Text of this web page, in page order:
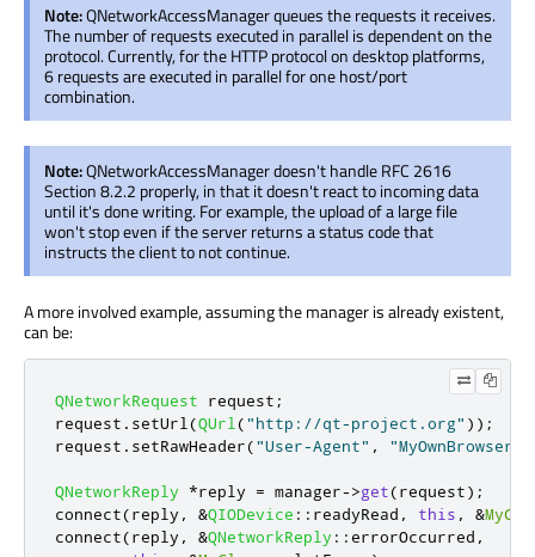
Note:QNetworkAccessManager queues the requests it receives.
The number of requests executed in parallel is dependent on the
protocol. Currently, for the HTTP protocol on desktop platforms,
6 requests are executed in parallel for one host/port
combination.
Note:QNetworkAccessManager doesn't handle RFC 2616
Section 8.2.2 properly, in that it doesn't react to incoming data
until it's done writing. For example, the upload of a large file
won't stop even if the server returns a status code that
instructs the client to not continue.
A more involved example, assuming the manager is already existent,
can be:
QNetworkRequest request ;
request . setUrl (QUrl ("http://qt-project.org" ));
request . setRawHeader("User-Agent" , "MyOwnBrowser
QNetworkReply *reply = manager->get(request);
connect(reply , &QIODevice :: readyRead , this , &
connect(reply , &QNetworkReply ::errorOccurred ,